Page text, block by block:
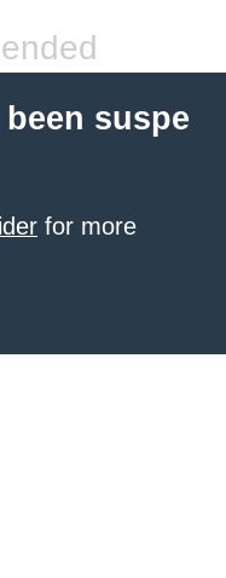
suspe
for more